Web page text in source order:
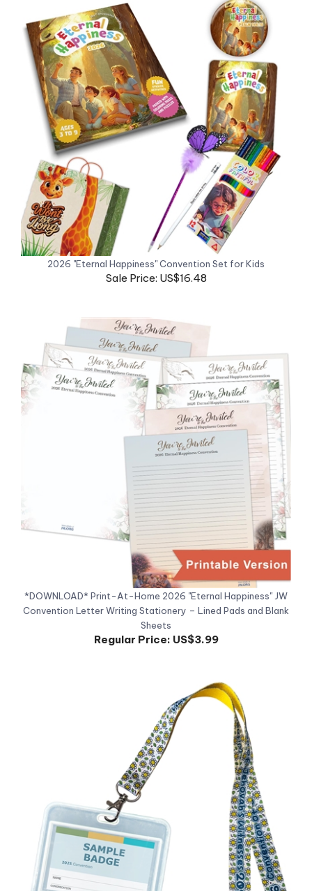
2026 "Eternal Happiness" Convention Set for Kids
Sale Price: US$16.48
*DOWNLOAD* Print-At-Home 2026 "Eternal Happiness" JW
Convention Letter Writing Stationery – Lined Pads and Blank
Regular Price:US$3.99